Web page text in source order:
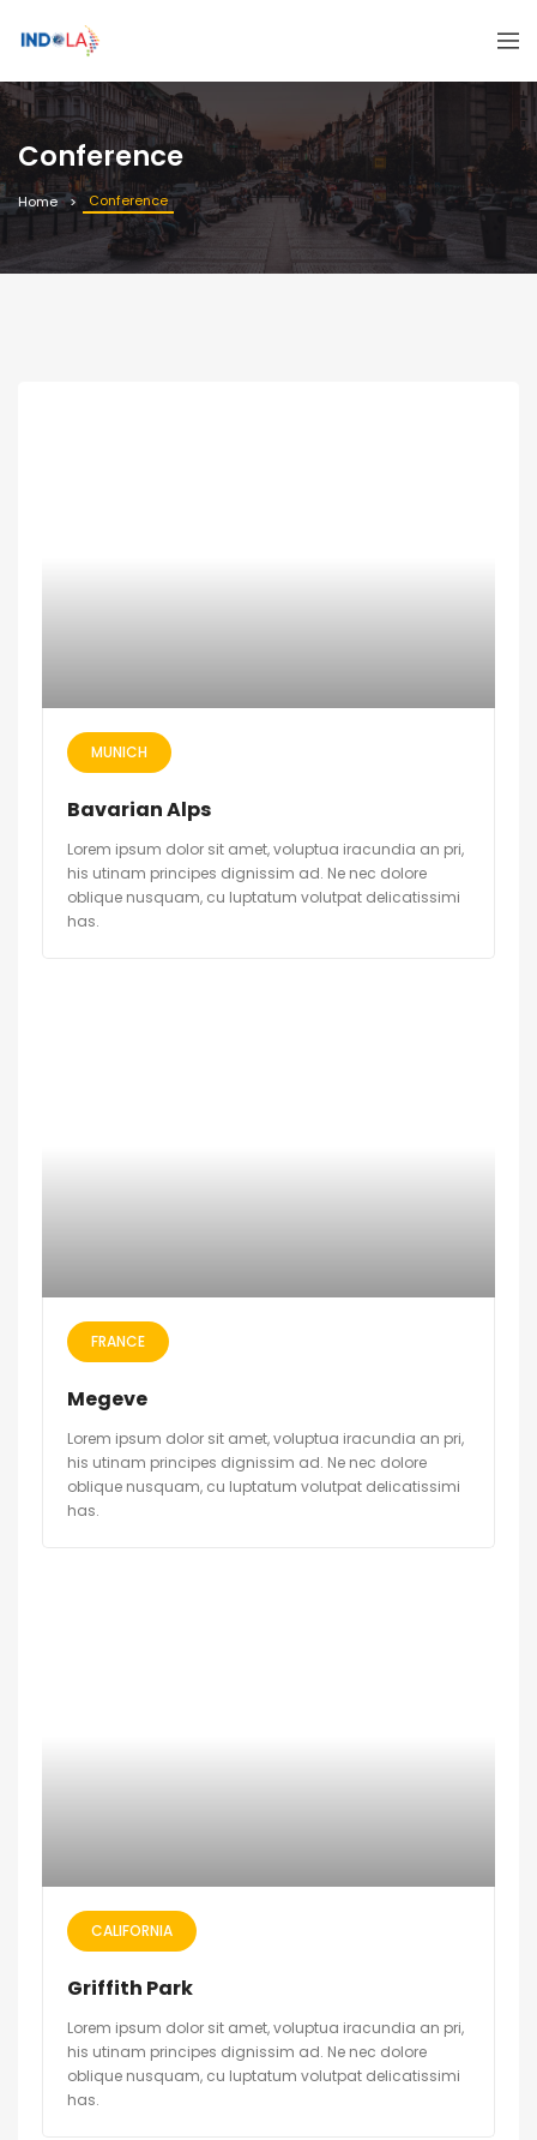
Conference
Home Conference
MUNICH
Bavarian Alps
Lorem ipsum dolor sit amet, voluptua iracundia an pri,
his utinam principes dignissim ad. Ne nec dolore
oblique nusquam, cu luptatum volutpat delicatissimi
has.
FRANCE
Megeve
Lorem ipsum dolor sit amet, voluptua iracundia an pri,
his utinam principes dignissim ad. Ne nec dolore
oblique nusquam, cu luptatum volutpat delicatissimi
has.
CALIFORNIA
Griffith Park
Lorem ipsum dolor sit amet, voluptua iracundia an pri,
his utinam principes dignissim ad. Ne nec dolore
oblique nusquam, cu luptatum volutpat delicatissimi
has.